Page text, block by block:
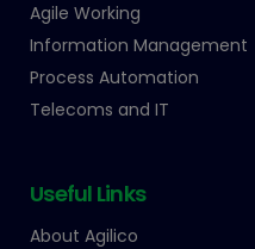
Agile Working
Information Management
Process Automation
Telecoms and IT
Useful Links
About Agilico